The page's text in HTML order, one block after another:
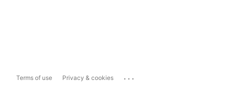
Terms of use Privacy & cookies ...